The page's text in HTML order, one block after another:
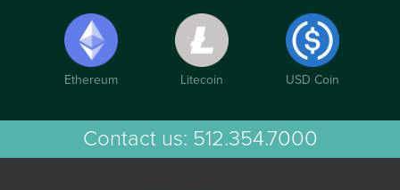
Ethereum Litecoin USD Coin
Contact us: 512.354.7000